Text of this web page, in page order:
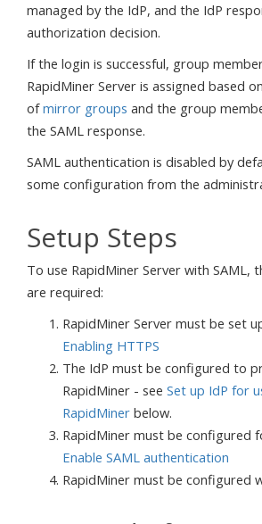
managed by the IdP, and the IdP
authorization decision.
If the login is successful, group
RapidMiner Server is assigned based
ofmirror groups and the group
the SAML response.
SAML authentication is disabled by
some configuration from the
Setup Steps
To use RapidMiner Server with SAML,
are required:
RapidMiner Server must be set
Enabling HTTPS
The IdP must be configured to
RapidMiner - see Set up IdP for
RapidMiner below.
RapidMiner must be configured
Enable SAML authentication
RapidMiner must be configured